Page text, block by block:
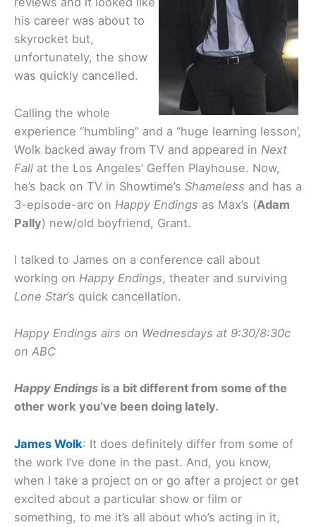
his career was about to
skyrocket but,
unfortunately, the show
was quickly cancelled.
Calling the whole
experience “humbling” and a “huge learning lesson’,
Wolk backed away from TV and appeared in Next
Fall at the Los Angeles’ Geffen Playhouse. Now,
he’s back on TV in Showtime’s Shameless and has a
3-episode-arc on Happy Endings as Max’s (Adam
Pally) new/old boyfriend, Grant.
I talked to James on a conference call about
working on Happy Endings, theater and surviving
Lone Star’s quick cancellation.
Happy Endings airs on Wednesdays at 9:30/8:30c
on ABC
Happy Endings is a bit different from some of the
other work you’ve been doing lately.
James Wolk: It does definitely differ from some of
the work I’ve done in the past. And, you know,
when I take a project on or go after a project or get
excited about a particular show or film or
something, to me it’s all about who’s acting in it,